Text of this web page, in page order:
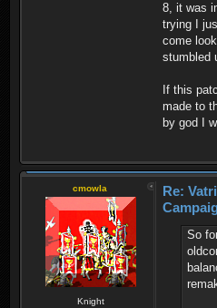
8, it was
trying I
come
stumbled
If this
made to
by god I
cmowla
Knight
Re:
So